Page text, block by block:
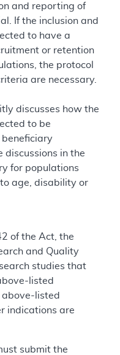
and reporting of
If the inclusion and
to have a
or retention
the protocol
are necessary.
discusses how the
to be
discussions in the
for populations
age, disability or
of the Act, the
and Quality
studies that
listed
listed
indications are
submit the